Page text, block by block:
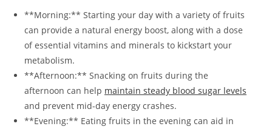
**Morning:** Starting⁣ your day with a variety of fruits
can provide a natural energy boost, along with a dose
of essential⁣ vitamins and minerals to kickstart your
metabolism.
**Afternoon:** Snacking on ⁤fruits ‌during the
afternoon can help maintain steady blood sugar levels
and prevent mid-day energy crashes.
**Evening:** Eating fruits in the evening can aid in